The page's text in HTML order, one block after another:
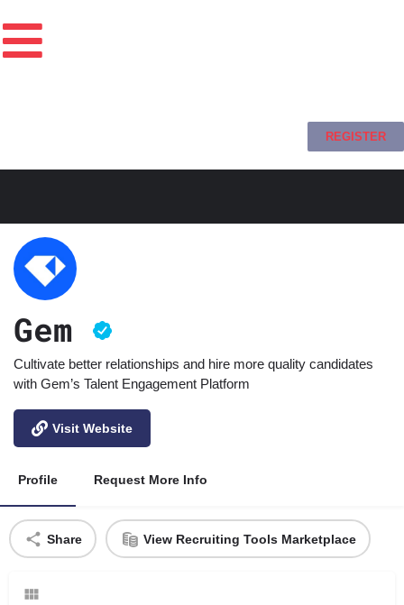
REGISTER
Gem
Cultivate better relationships and hire more quality candidates
with Gem’s Talent Engagement Platform
Visit Website
Profile Request More Info
Share View Recruiting Tools Marketplace